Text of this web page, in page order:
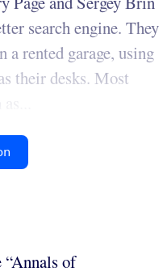
search engine. They
a rented garage, using
their desks. Most
of